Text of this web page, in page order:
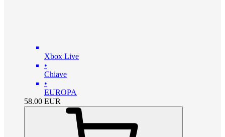
Xbox Live
•
Chiave
•
EUROPA
58.00 EUR